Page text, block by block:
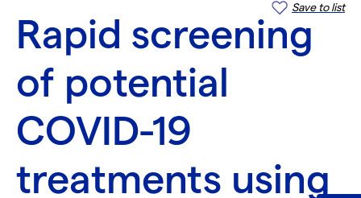
Save to list
Rapid screening
of potential
COVID-19
treatments using